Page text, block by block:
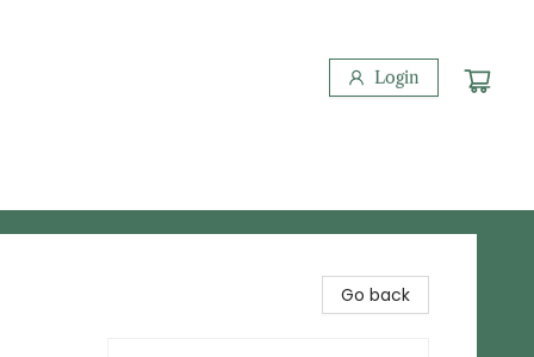
Login
Go back